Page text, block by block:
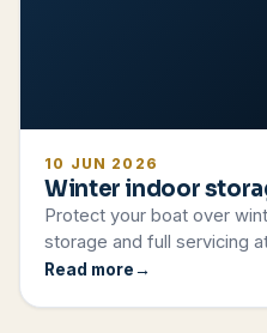
10 JUN 2026
Winter indoor
Protect your boat over
storage and full servicing
Read more